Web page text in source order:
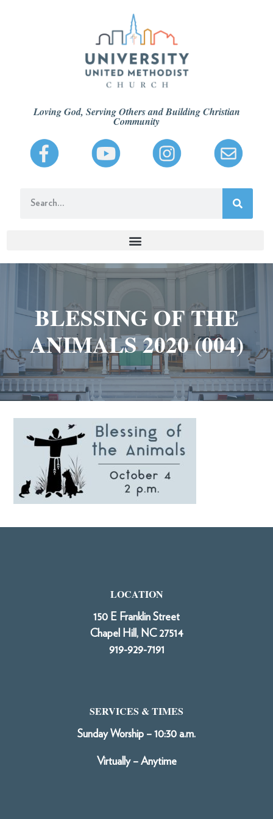
Loving God, Serving Others and Building Christian
Community
BLESSING OF THE
ANIMALS 2020 (004)
LOCATION
150 E Franklin Street
Chapel Hill, NC 27514
919-929-7191
SERVICES & TIMES
Sunday Worship – 10:30 a.m.
Virtually – Anytime